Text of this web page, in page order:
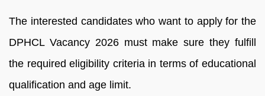
The interested candidates who want to apply for the
DPHCL Vacancy 2026 must make sure they fulfill
the required eligibility criteria in terms of educational
qualification and age limit.